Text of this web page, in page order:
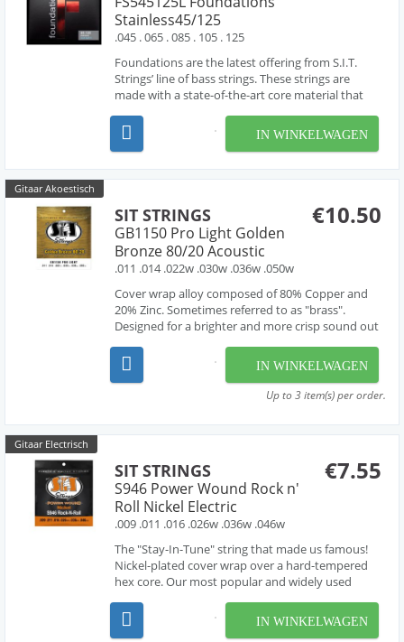
Stainless45/125
.045 . 065 . 085 . 105 . 125
Foundations are the latest offering from S.I.T.
Strings’ line of bass strings. These strings are
made with a state-of-the-art core material that
the touch. Designed to be the brightest and most
flexible bass string available, The Foundatio...
IN WINKELWAGEN
Gitaar Akoestisch
€10.50
SIT STRINGS
GB1150 Pro Light Golden
Bronze 80/20 Acoustic
.011 .014 .022w .030w .036w .050w
Cover wrap alloy composed of 80% Copper and
20% Zinc. Sometimes referred to as "brass".
Designed for a brighter and more crisp sound out
IN WINKELWAGEN
Up to 3 item(s) per order.
Gitaar Electrisch
€7.55
SIT STRINGS
S946 Power Wound Rock n'
Roll Nickel Electric
.009 .011 .016 .026w .036w .046w
The "Stay-In-Tune" string that made us famous!
Nickel-plated cover wrap over a hard-tempered
hex core. Our most popular and widely used
suitable for almost all applications. They are also
available in the widest variety of gauges and
IN WINKELWAGEN